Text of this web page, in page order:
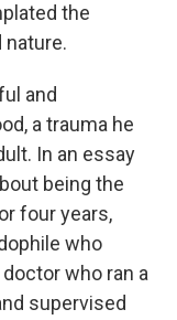
the
nature.
and
a trauma he
In an essay
being the
four years,
who
who ran a
supervised